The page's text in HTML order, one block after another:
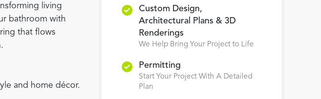
living
bathroom with
that flows
and home décor.
Custom Design,
Architectural Plans & 3D
Renderings
We Help Bring Your Project to Life
Permitting
Start Your Project With A Detailed
Plan